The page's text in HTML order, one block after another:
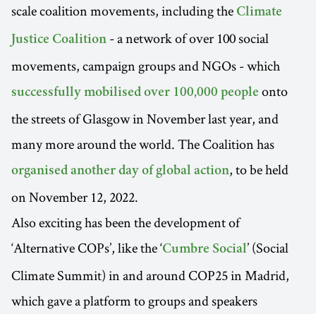
scale coalition movements, including the Climate
Justice Coalition - a network of over 100 social
movements, campaign groups and NGOs - which
successfully mobilised over 100,000 people onto
the streets of Glasgow in November last year, and
many more around the world. The Coalition has
organised another day of global action, to be held
on November 12, 2022.
Also exciting has been the development of
‘Alternative COPs’, like the ‘Cumbre Social’ (Social
Climate Summit) in and around COP25 in Madrid,
which gave a platform to groups and speakers